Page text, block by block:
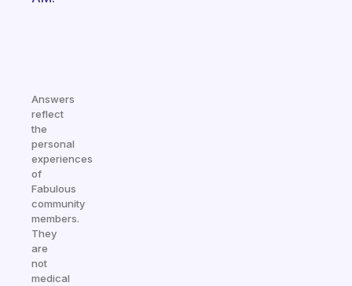
Answers
reflect
the
personal
experiences
of
Fabulous
community
members.
They
are
not
medical